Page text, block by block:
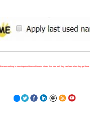
Because nothing is more important to our children's futures than how well they can learn when they get there.